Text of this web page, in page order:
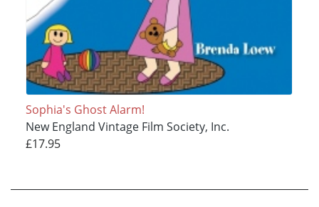
Sophia's Ghost Alarm!
New England Vintage Film Society, Inc.
£17.95